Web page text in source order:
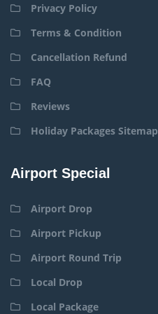
Privacy Policy
Terms & Condition
Cancellation Refund
FAQ
Reviews
Holiday Packages Sitemap
Airport Special
Airport Drop
Airport Pickup
Airport Round Trip
Local Drop
Local Package